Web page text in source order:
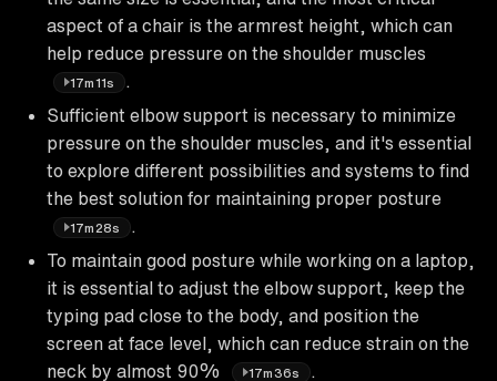
aspect of a chair is the armrest height, which can
help reduce pressure on the shoulder muscles
17m11s
Sufficient elbow support is necessary to minimize
pressure on the shoulder muscles, and it's essential
to explore different possibilities and systems to find
the best solution for maintaining proper posture
17m28s
To maintain good posture while working on a laptop,
it is essential to adjust the elbow support, keep the
typing pad close to the body, and position the
screen at face level, which can reduce strain on the
neck by almost 90%
17m36s